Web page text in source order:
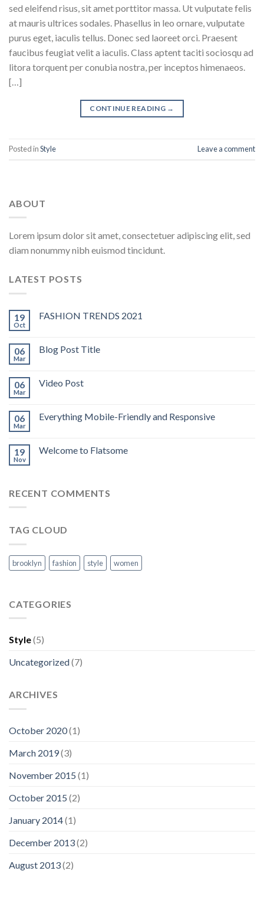
sed eleifend risus, sit amet porttitor massa. Ut vulputate felis
at mauris ultrices sodales. Phasellus in leo ornare, vulputate
purus eget, iaculis tellus. Donec sed laoreet orci. Praesent
faucibus feugiat velit a iaculis. Class aptent taciti sociosqu ad
litora torquent per conubia nostra, per inceptos himenaeos.
[…]
CONTINUE READING →
Posted inStyle Leave a comment
ABOUT
Lorem ipsum dolor sit amet, consectetuer adipiscing elit, sed
diam nonummy nibh euismod tincidunt.
LATEST POSTS
19
Oct
FASHION TRENDS 2021
06
Mar
Blog Post Title
06
Mar
Video Post
06
Mar
Everything Mobile-Friendly and Responsive
19
Nov
Welcome to Flatsome
RECENT COMMENTS
TAG CLOUD
brooklyn fashion style women
CATEGORIES
Style(5)
Uncategorized(7)
ARCHIVES
October 2020(1)
March 2019(3)
November 2015 (1)
October 2015 (2)
January 2014(1)
December 2013(2)
August 2013(2)